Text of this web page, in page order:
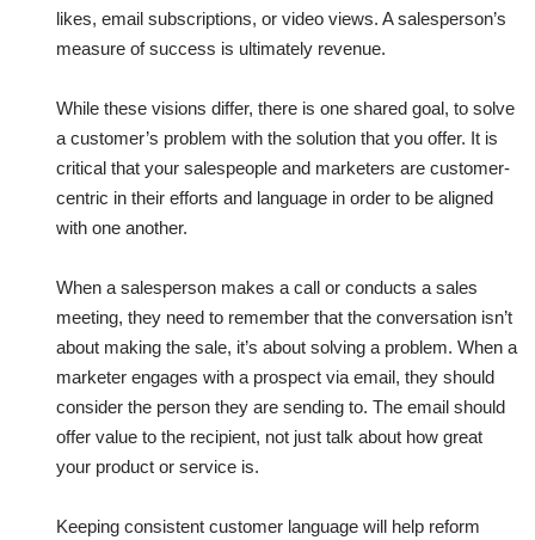
likes, email subscriptions, or video views. A salesperson’s
measure of success is ultimately revenue.
While these visions differ, there is one shared goal, to solve
a customer’s problem with the solution that you offer. It is
critical that your salespeople and marketers are customer-
centric in their efforts and language in order to be aligned
with one another.
When a salesperson makes a call or conducts a sales
meeting, they need to remember that the conversation isn’t
about making the sale, it’s about solving a problem. When a
marketer engages with a prospect via email, they should
consider the person they are sending to. The email should
offer value to the recipient, not just talk about how great
your product or service is.
Keeping consistent customer language will help reform